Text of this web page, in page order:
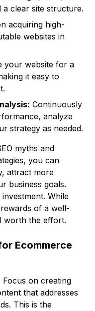
a clear site structure.
acquiring high-
websites in
your website for a
it easy to
Continuously
analyze
strategy as needed.
myths and
you can
attract more
business goals.
While
of a well-
worth the effort.
Ecommerce
Focus on creating
that addresses
This is the